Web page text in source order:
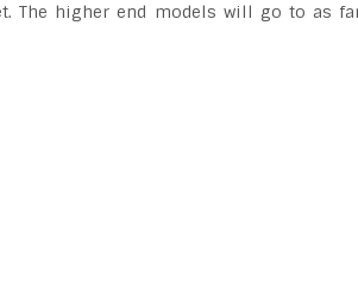
The higher end models will go to as